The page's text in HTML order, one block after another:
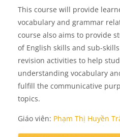
This course will provide
vocabulary and grammar
course also aims to provide
of English skills and sub-
revision activities to help
understanding vocabulary
fulfill the communicative
topics.
Giáo viên: Phạm Thị Huyền